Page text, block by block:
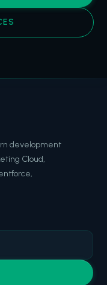
development
Cloud,